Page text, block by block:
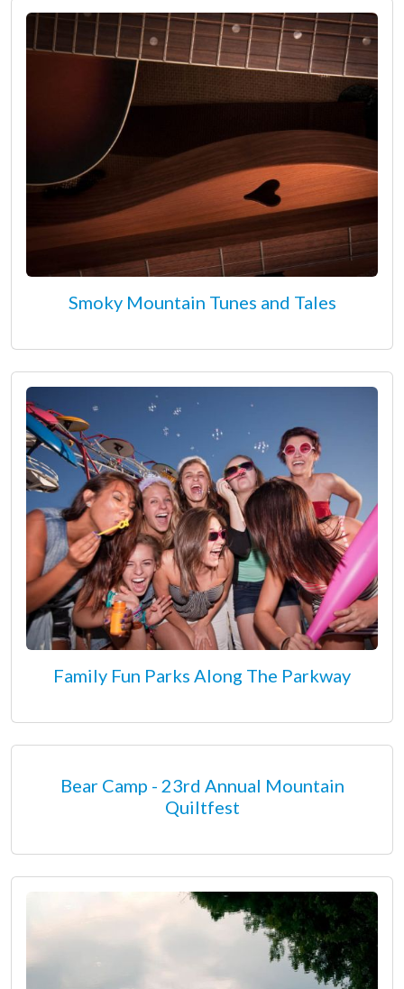
Smoky Mountain Tunes and Tales
Family Fun Parks Along The Parkway
Bear Camp - 23rd Annual Mountain
Quiltfest